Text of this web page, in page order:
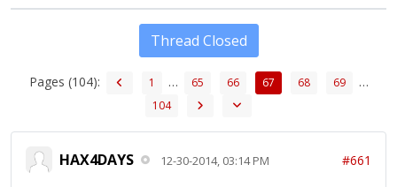
Pages (104): 1 … 65 66 67 68 69 …
104
Thread Closed
HAX4DAYS 12-30-2014, 03:14 PM #661